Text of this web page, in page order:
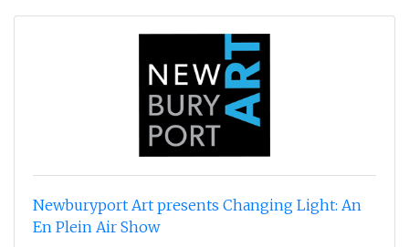
Newburyport Art presents Changing Light: An
En Plein Air Show